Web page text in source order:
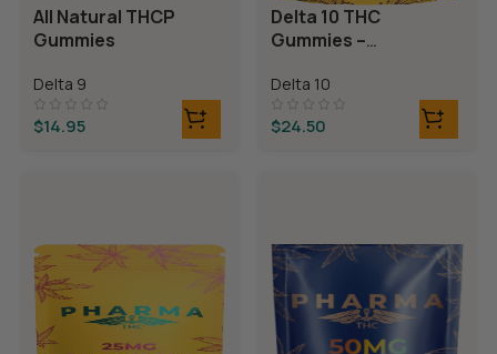
All Natural THCP
Gummies
Delta 9
$14.95
Delta 10 THC
Gummies –
Lemonade
Delta 10
$24.50